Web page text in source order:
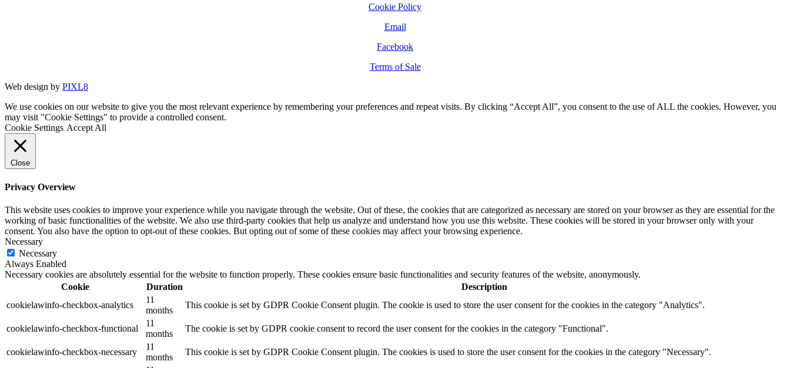
Cookie Policy
Email
Facebook
Terms of Sale
Web design by PIXL8
We use cookies on our website to give you the most relevant experience by remembering your preferences and repeat visits. By clicking “Accept All”, you consent to the use of ALL the cookies. However, you
may visit "Cookie Settings" to provide a controlled consent.
Cookie Settings Accept All
Close
Privacy Overview
This website uses cookies to improve your experience while you navigate through the website. Out of these, the cookies that are categorized as necessary are stored on your browser as they are essential for the
working of basic functionalities of the website. We also use third-party cookies that help us analyze and understand how you use this website. These cookies will be stored in your browser only with your
consent. You also have the option to opt-out of these cookies. But opting out of some of these cookies may affect your browsing experience.
Necessary
Necessary
Always Enabled
Necessary cookies are absolutely essential for the website to function properly. These cookies ensure basic functionalities and security features of the website, anonymously.
Cookie
Duration
Description
cookielawinfo-checkbox-analytics
11
months
This cookie is set by GDPR Cookie Consent plugin. The cookie is used to store the user consent for the cookies in the category "Analytics".
cookielawinfo-checkbox-functional
11
months
The cookie is set by GDPR cookie consent to record the user consent for the cookies in the category "Functional".
cookielawinfo-checkbox-necessary
11
months
This cookie is set by GDPR Cookie Consent plugin. The cookies is used to store the user consent for the cookies in the category "Necessary".